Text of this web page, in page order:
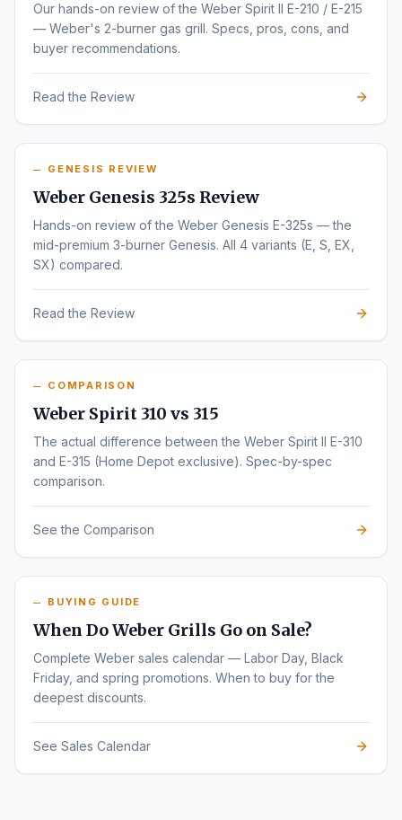
Our hands-on review of the Weber Spirit II E-210 / E-215
— Weber's 2-burner gas grill. Specs, pros, cons, and
buyer recommendations.
Read the Review
GENESIS REVIEW
Weber Genesis 325s Review
Hands-on review of the Weber Genesis E-325s — the
mid-premium 3-burner Genesis. All 4 variants (E, S, EX,
SX) compared.
Read the Review
COMPARISON
Weber Spirit 310 vs 315
The actual difference between the Weber Spirit II E-310
and E-315 (Home Depot exclusive). Spec-by-spec
comparison.
See the Comparison
BUYING GUIDE
When Do Weber Grills Go on Sale?
Complete Weber sales calendar — Labor Day, Black
Friday, and spring promotions. When to buy for the
deepest discounts.
See Sales Calendar